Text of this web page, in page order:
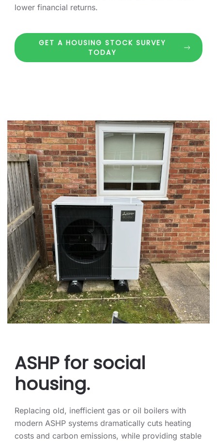
lower financial returns.
GET A HOUSING STOCK SURVEY
TODAY
ASHP for social
housing.
Replacing old, inefficient gas or oil boilers with
modern ASHP systems dramatically cuts heating
costs and carbon emissions, while providing stable